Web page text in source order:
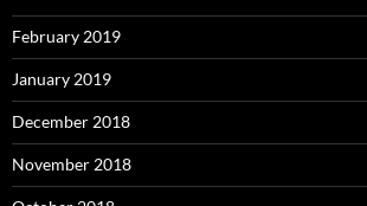
February 2019
January 2019
December 2018
November 2018